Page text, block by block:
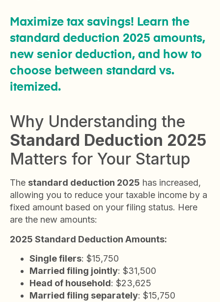
Maximize tax savings! Learn the
standard deduction 2025 amounts,
new senior deduction, and how to
choose between standard vs.
itemized.
Why Understanding the
Standard Deduction 2025
Matters for Your Startup
The standard deduction 2025 has increased,
allowing you to reduce your taxable income by a
fixed amount based on your filing status. Here
are the new amounts:
2025 Standard Deduction Amounts:
Single filers: $15,750
Married filing jointly: $31,500
Head of household: $23,625
Married filing separately: $15,750